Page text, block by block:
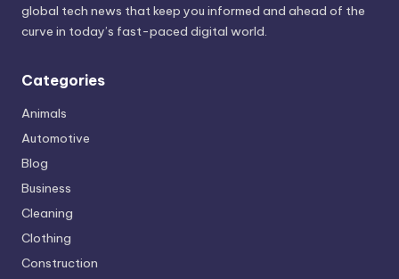
global tech news that keep you informed and ahead of the
curve in today’s fast-paced digital world.
Categories
Animals
Automotive
Blog
Business
Cleaning
Clothing
Construction